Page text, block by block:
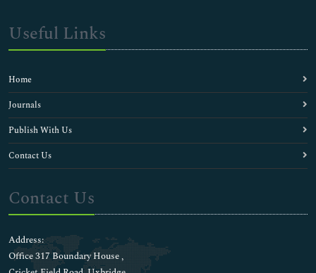
DNA-based barcodings
Depression Medicine
Electrolytes
Enzyme Kinetics
Evolutionary Biology
Fishery biochemistry
Food Biochemistry
Genomic science
Immunochemistry
Inorganic biochemistry
Liver Diseases
Liver Function Tests
Medical Biochemistry
Useful Links
Home
Journals
Publish With Us
Contact Us
Contact Us
Address:
Office 317 Boundary House ,